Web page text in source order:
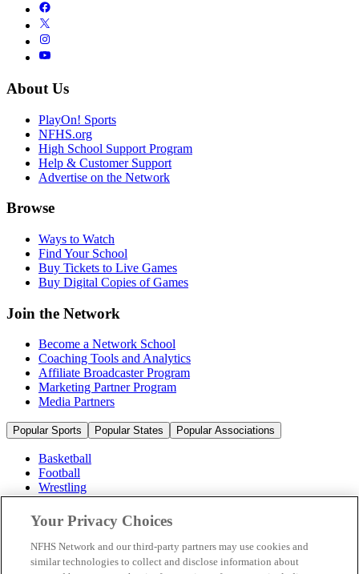
About Us
PlayOn! Sports
NFHS.org
High School Support Program
Help & Customer Support
Advertise on the Network
Browse
Ways to Watch
Find Your School
Buy Tickets to Live Games
Buy Digital Copies of Games
Join the Network
Become a Network School
Coaching Tools and Analytics
Affiliate Broadcaster Program
Marketing Partner Program
Media Partners
Popular Sports Popular States Popular Associations
Basketball
Football
Wrestling
Soccer
Cheerleading & Dance
Ice Hockey
Baseball
Your Privacy Choices
NFHS Network and our third-party partners may use cookies and
similar technologies to collect and disclose information about